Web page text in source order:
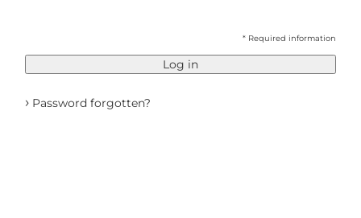
* Required information
Log in
› Password forgotten?